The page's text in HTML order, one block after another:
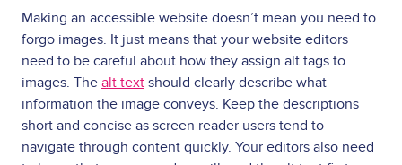
Making an accessible website doesn’t mean you need to
forgo images. It just means that your website editors
need to be careful about how they assign alt tags to
images. The alt text should clearly describe what
information the image conveys. Keep the descriptions
short and concise as screen reader users tend to
navigate through content quickly. Your editors also need